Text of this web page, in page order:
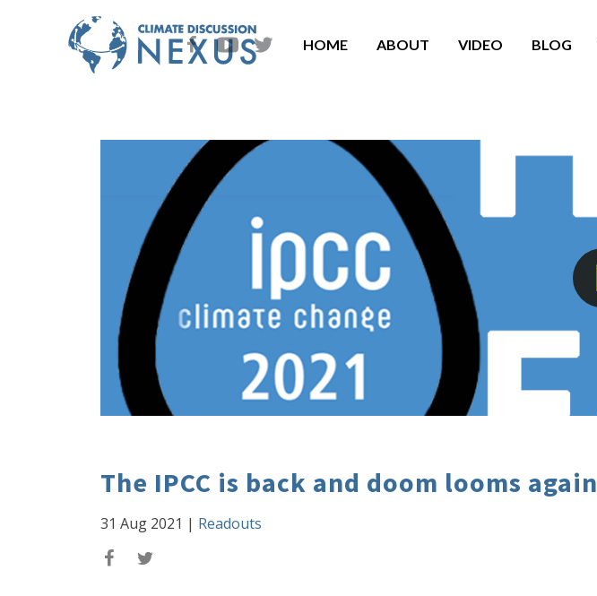
HOME ABOUT VIDEO BLOG
The IPCC is back and doom looms again
31 Aug 2021 | Readouts